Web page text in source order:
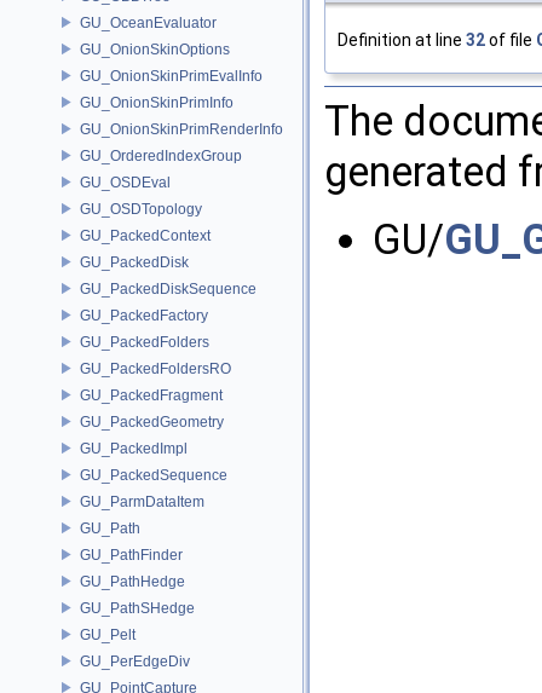
GU_OceanEvaluator
GU_OnionSkinOptions
GU_OnionSkinPrimEvalInfo
GU_OnionSkinPrimInfo
GU_OnionSkinPrimRenderInfo
GU_OrderedIndexGroup
GU_OSDEval
GU_OSDTopology
GU_PackedContext
GU_PackedDisk
GU_PackedDiskSequence
GU_PackedFactory
GU_PackedFolders
GU_PackedFoldersRO
GU_PackedFragment
GU_PackedGeometry
GU_PackedImpl
GU_PackedSequence
GU_ParmDataItem
GU_Path
GU_PathFinder
GU_PathHedge
GU_PathSHedge
GU_Pelt
GU_PerEdgeDiv
GU_PointCapture
Definition at line 32of file
The
generated
GU/